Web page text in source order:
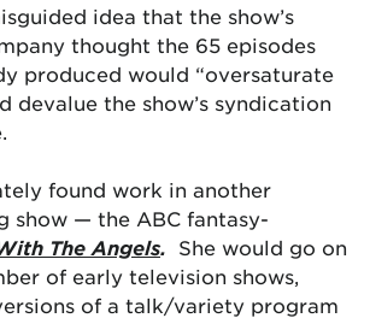
idea that the show’s
thought the 65 episodes
produced would “oversaturate
devalue the show’s syndication
found work in another
show — the ABC fantasy-
The Angels. She would go on
of early television shows,
of a talk/variety program